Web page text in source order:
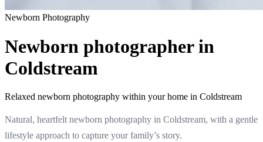
Newborn Photography
Newborn photographer in
Coldstream
Relaxed newborn photography within your home in Coldstream
Natural, heartfelt newborn photography in Coldstream, with a gentle
lifestyle approach to capture your family’s story.